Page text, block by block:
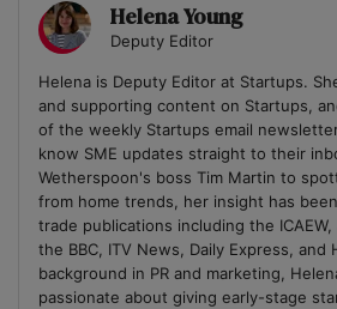
Helena Young
Deputy Editor
Helena is Deputy Editor at Startups.
and supporting content on Startups,
of the weekly Startups email
know SME updates straight to their
Wetherspoon's boss Tim Martin to
from home trends, her insight has
trade publications including the
the BBC, ITV News, Daily Express, and
background in PR and marketing,
passionate about giving early-stage